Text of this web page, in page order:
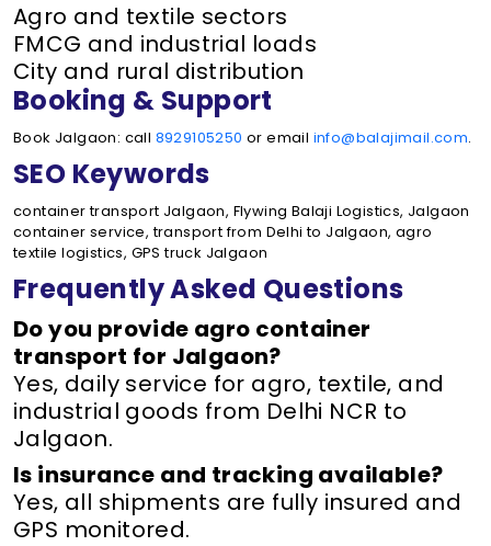
Agro and textile sectors
FMCG and industrial loads
City and rural distribution
Booking & Support
Book Jalgaon: call 8929105250 or email info@balajimail.com.
SEO Keywords
container transport Jalgaon, Flywing Balaji Logistics, Jalgaon
container service, transport from Delhi to Jalgaon, agro
textile logistics, GPS truck Jalgaon
Frequently Asked Questions
Do you provide agro container
transport for Jalgaon?
Yes, daily service for agro, textile, and
industrial goods from Delhi NCR to
Jalgaon.
Is insurance and tracking available?
Yes, all shipments are fully insured and
GPS monitored.